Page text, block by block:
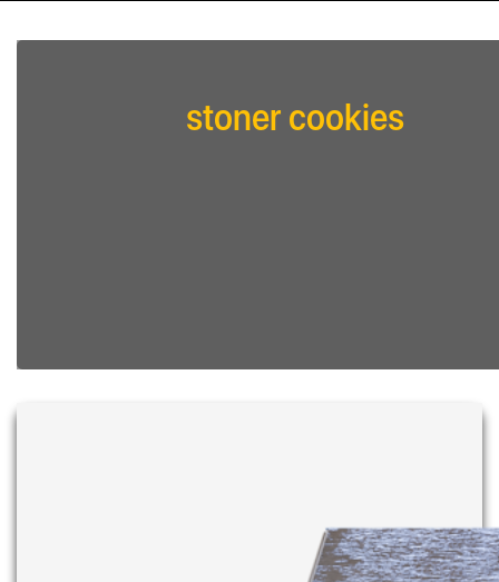
stoner cookies